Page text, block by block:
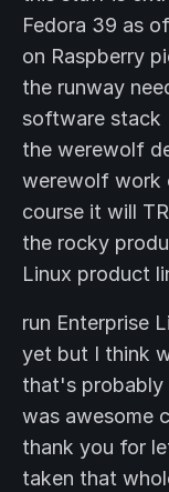
Fedora 39 as
on Raspberry
the runway
software stack
the werewolf
werewolf work
course it will
the rocky
Linux product
run Enterprise
yet but I think
that's probably
was awesome
thank you for
taken that